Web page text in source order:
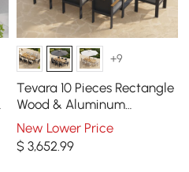
+9
Tevara 10 Pieces Rectangle
Wood & Aluminum
Outdoor Patio Dining Set
with Central Pillar Umbrell
New Lower Price
$ 3,652.99